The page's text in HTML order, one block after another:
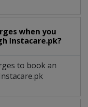
when you
Instacare.pk?
to book an